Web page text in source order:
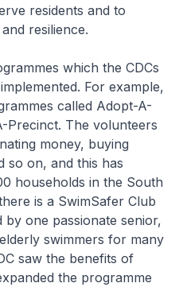
residents and to
resilience.
which the CDCs
For example,
called Adopt-A-
Precinct. The volunteers
money, buying
so on, and this has
households in the South
is a SwimSafer Club
one passionate senior,
swimmers for many
saw the benefits of
the programme